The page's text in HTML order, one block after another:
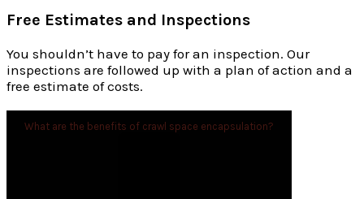
Free Estimates and Inspections
You shouldn’t have to pay for an inspection. Our
inspections are followed up with a plan of action and a
free estimate of costs.
What are the benefits of crawl space encapsulation?